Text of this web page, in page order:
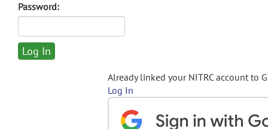
Password:
Already linked your NITRC account to
Log In